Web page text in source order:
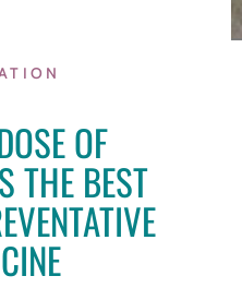
OF
THE BEST